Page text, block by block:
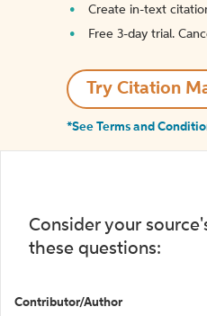
Create in-text
Free 3-day trial.
Try Citation
*See Terms and
Consider your
these questions:
Contributor/Author